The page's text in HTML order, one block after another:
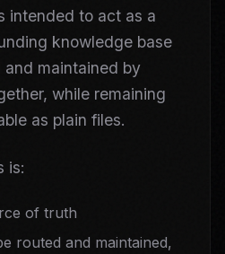
intended to act as a
knowledge base
maintained by
while remaining
as plain files.
is:
of truth
routed and maintained,